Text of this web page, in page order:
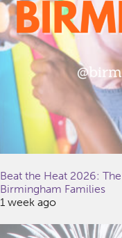
Beat the Heat 2026:
Birmingham Families
1 week ago